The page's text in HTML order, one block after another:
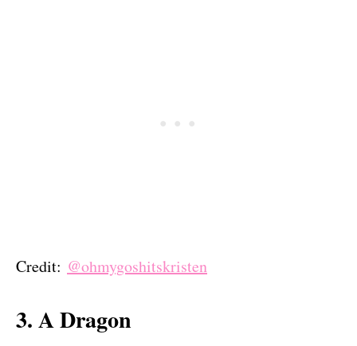
Credit: @ohmygoshitskristen
3. A Dragon